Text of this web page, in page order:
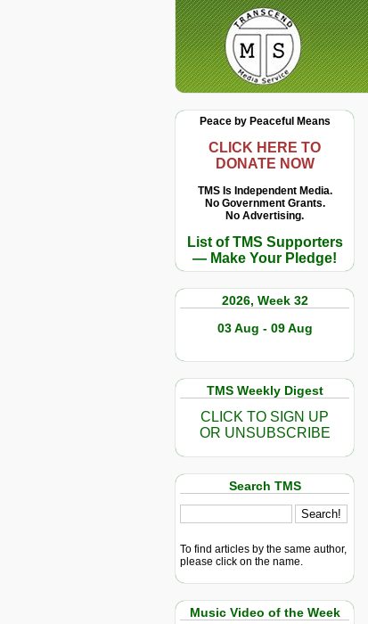
Peace by Peaceful Means
CLICK HERE TO
DONATE NOW
TMS Is Independent Media.
No Government Grants.
No Advertising.
List of TMS Supporters
— Make Your Pledge!
2026, Week 32
03 Aug - 09 Aug
TMS Weekly Digest
CLICK TO SIGN UP
OR UNSUBSCRIBE
Search TMS
To find articles by the same author,
please click on the name.
Music Video of the Week